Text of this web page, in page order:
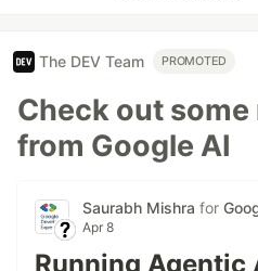
The DEV Team PROMOTED
Check out
from Google AI
Saurabh Mishra for
Apr 8
Running Agentic